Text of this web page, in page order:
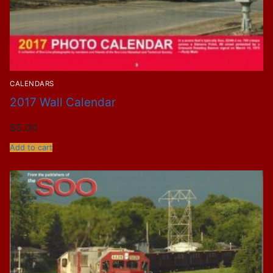
CALENDARS
2017 Wall Calendar
$5.00
Add to cart